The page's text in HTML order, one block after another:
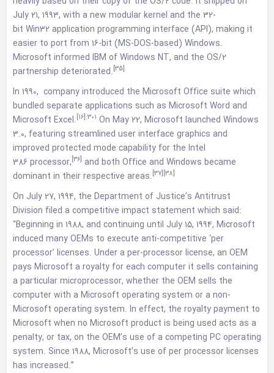
July 21, 1993, with a new modular kernel and the 32-
bit Win32 application programming interface (API), making it
easier to port from 16-bit (MS-DOS-based) Windows.
Microsoft informed IBM of Windows NT, and the OS/2
partnership deteriorated.[35]
In 1990, company introduced the Microsoft Office suite which
bundled separate applications such as Microsoft Word and
Microsoft Excel.[16]:301 On May 22, Microsoft launched Windows
3.0, featuring streamlined user interface graphics and
improved protected mode capability for the Intel
386 processor,[36] and both Office and Windows became
dominant in their respective areas.[37] [38]
On July 27, 1994, the Department of Justice’s Antitrust
Division filed a competitive impact statement which said:
“Beginning in 1988, and continuing until July 15, 1994, Microsoft
induced many OEMs to execute anti-competitive ‘per
processor’ licenses. Under a per-processor license, an OEM
pays Microsoft a royalty for each computer it sells containing
a particular microprocessor, whether the OEM sells the
computer with a Microsoft operating system or a non-
Microsoft operating system. In effect, the royalty payment to
Microsoft when no Microsoft product is being used acts as a
penalty, or tax, on the OEM’s use of a competing PC operating
system. Since 1988, Microsoft’s use of per processor licenses
has increased.”